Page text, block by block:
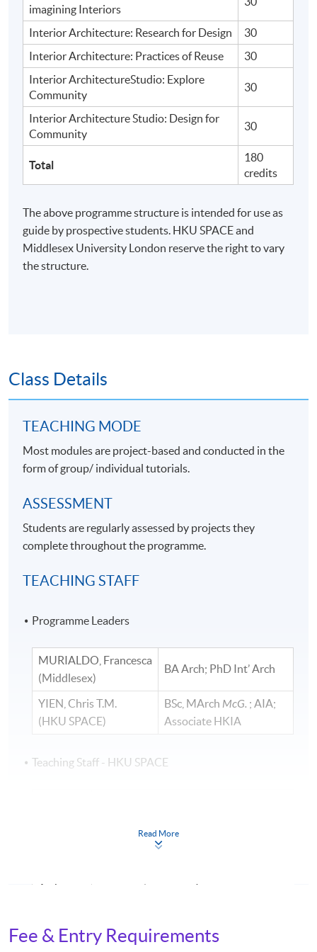
imagining Interiors
Interior Architecture: Research for Design
30
Interior Architecture: Practices of Reuse
30
Interior ArchitectureStudio: Explore
Community
30
Interior Architecture Studio: Design for
Community
30
Total
180
credits
The above programme structure is intended for use as
guide by prospective students. HKU SPACE and
Middlesex University London reserve the right to vary
the structure.
Class Details
TEACHING MODE
Most modules are project-based and conducted in the
form of group/ individual tutorials.
ASSESSMENT
Students are regularly assessed by projects they
complete throughout the programme.
TEACHING STAFF
Programme Leaders
MURIALDO, Francesca
(Middlesex)
BA Arch; PhD Int’ Arch ​
YIEN, Chris T.M.
(HKU SPACE)
BSc, MArch McG. ; AIA;
Associate HKIA
Teaching Staff - HKU SPACE
BSSc, MArchCUHK;
Registered Architect
Arthur
Tony
Read More
Fee & Entry Requirements